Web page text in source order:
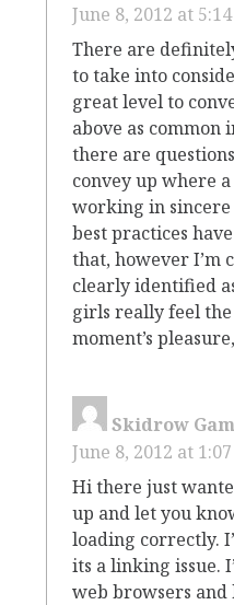
June 8, 2012 at
There are
to take into
great level to
above as
there are
convey up where
working in
best practices
that, however I’m
clearly identified
girls really feel
moment’s
Skidrow
June 8, 2012 at
Hi there just
up and let you
loading correctly.
its a linking issue.
web browsers and